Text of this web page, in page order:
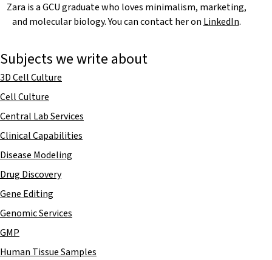
Zara is a GCU graduate who loves minimalism, marketing,
and molecular biology. You can contact her on LinkedIn.
Subjects we write about
3D Cell Culture
Cell Culture
Central Lab Services
Clinical Capabilities
Disease Modeling
Drug Discovery
Gene Editing
Genomic Services
GMP
Human Tissue Samples